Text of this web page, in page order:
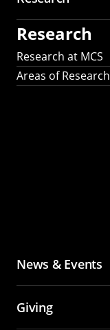
Research
Research at MCS
Areas of Research
News & Events
Giving